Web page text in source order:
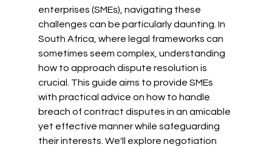
enterprises (SMEs), navigating these
challenges can be particularly daunting. In
South Africa, where legal frameworks can
sometimes seem complex, understanding
how to approach dispute resolution is
crucial. This guide aims to provide SMEs
with practical advice on how to handle
breach of contract disputes in an amicable
yet effective manner while safeguarding
their interests. We'll explore negotiation